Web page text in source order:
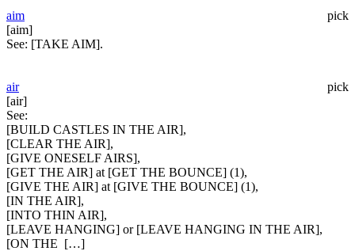
aim
pick
[aim]
See: [TAKE AIM].
air
pick
[air]
See:
[BUILD CASTLES IN THE AIR],
[CLEAR THE AIR],
[GIVE ONESELF AIRS],
[GET THE AIR] at [GET THE BOUNCE] (1),
[GIVE THE AIR] at [GIVE THE BOUNCE] (1),
[IN THE AIR],
[INTO THIN AIR],
[LEAVE HANGING] or [LEAVE HANGING IN THE AIR],
[ON THE […]